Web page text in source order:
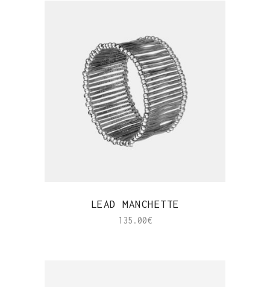
LEAD MANCHETTE
135.00€